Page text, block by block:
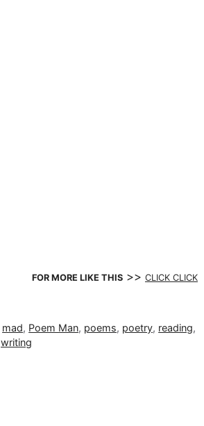
FOR MORE LIKE THIS >> CLICK CLICK
mad, Poem Man, poems, poetry, reading,
writing